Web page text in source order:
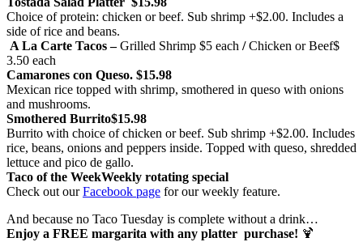
Choice of protein: chicken or beef. Sub shrimp +$2.00. Includes a
side of rice and beans.
A La Carte Tacos –Grilled Shrimp $5 each /Chicken or Beef$
3.50 each
Camarones con Queso. $15.98
Mexican rice topped with shrimp, smothered in queso with onions
and mushrooms.
Smothered Burrito$15.98
Burrito with choice of chicken or beef. Sub shrimp +$2.00. Includes
rice, beans, onions and peppers inside. Topped with queso, shredded
lettuce and pico de gallo.
Taco of the WeekWeekly rotating special
Check out ourFacebook page for our weekly feature.
And because no Taco Tuesday is complete without a drink…
Enjoy a FREE margarita with any platter purchase! 🍹